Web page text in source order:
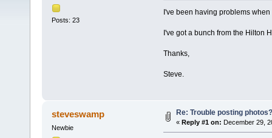
Posts: 23
I've been having problems
I've got a bunch from the Hilton
Thanks,
Steve.
steveswamp
Newbie
Re: Trouble posting photos?
« Reply #1 on: December 29,